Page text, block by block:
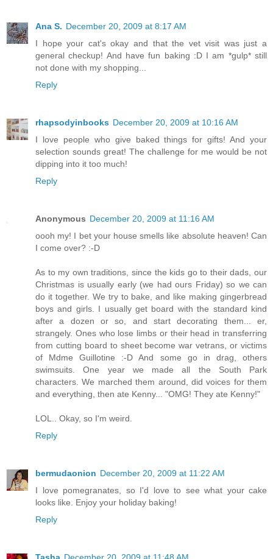
Ana S. December 20, 2009 at 8:17 AM
I hope your cat's okay and that the vet visit was just a
general checkup! And have fun baking :D I am *gulp* still
not done with my shopping...
Reply
rhapsodyinbooks December 20, 2009 at 10:16 AM
I love people who give baked things for gifts! And your
selection sounds great! The challenge for me would be not
dipping into it too much!
Reply
Anonymous December 20, 2009 at 11:16 AM
oooh my! I bet your house smells like absolute heaven! Can
I come over? :-D
As to my own traditions, since the kids go to their dads, our
Christmas is usually early (we had ours Friday) so we can
do it together. We try to bake, and like making gingerbread
boys and girls. I usually get board with the standard kind
after a dozen or so, and start decorating them... er,
strangely. Ones who lose limbs or their head in transferring
from cutting board to sheet become war vetrans, or victims
of Mdme Guillotine :-D And some go in drag, others
swimsuits. One year we made all the South Park
characters. We marched them around, did voices for them
and everything, then ate Kenny... "OMG! They ate Kenny!"
LOL.. Okay, so I'm weird.
Reply
bermudaonion December 20, 2009 at 11:22 AM
I love pomegranates, so I'd love to see what your cake
looks like. Enjoy your holiday baking!
Reply